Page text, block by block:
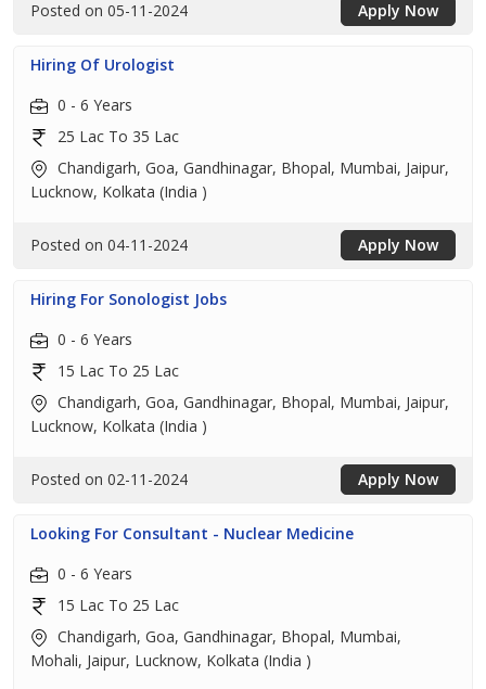
Posted on 05-11-2024 Apply Now
Hiring Of Urologist
0 - 6 Years
25 Lac To 35 Lac
Chandigarh, Goa, Gandhinagar, Bhopal, Mumbai, Jaipur,
Lucknow, Kolkata (India )
Posted on 04-11-2024 Apply Now
Hiring For Sonologist Jobs
0 - 6 Years
15 Lac To 25 Lac
Chandigarh, Goa, Gandhinagar, Bhopal, Mumbai, Jaipur,
Lucknow, Kolkata (India )
Posted on 02-11-2024 Apply Now
Looking For Consultant - Nuclear Medicine
0 - 6 Years
15 Lac To 25 Lac
Chandigarh, Goa, Gandhinagar, Bhopal, Mumbai,
Mohali, Jaipur, Lucknow, Kolkata (India )